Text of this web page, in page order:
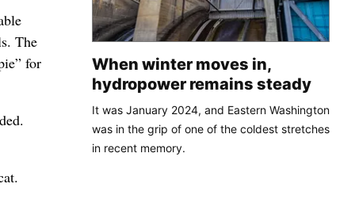
The
for
When winter moves in,
hydropower remains steady
It was January 2024, and Eastern Washington
was in the grip of one of the coldest stretches
in recent memory.